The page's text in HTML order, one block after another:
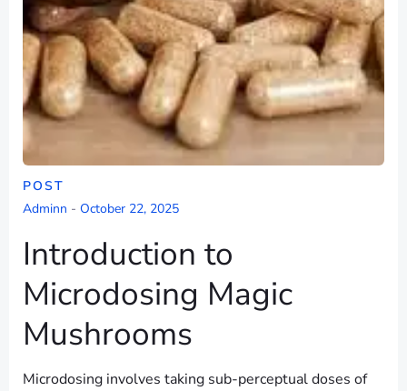
POST
Adminn - October 22, 2025
Introduction to
Microdosing Magic
Mushrooms
Microdosing involves taking sub-perceptual doses of